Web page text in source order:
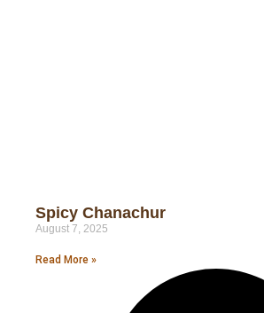
Spicy Chanachur
August 7, 2025
Read More »